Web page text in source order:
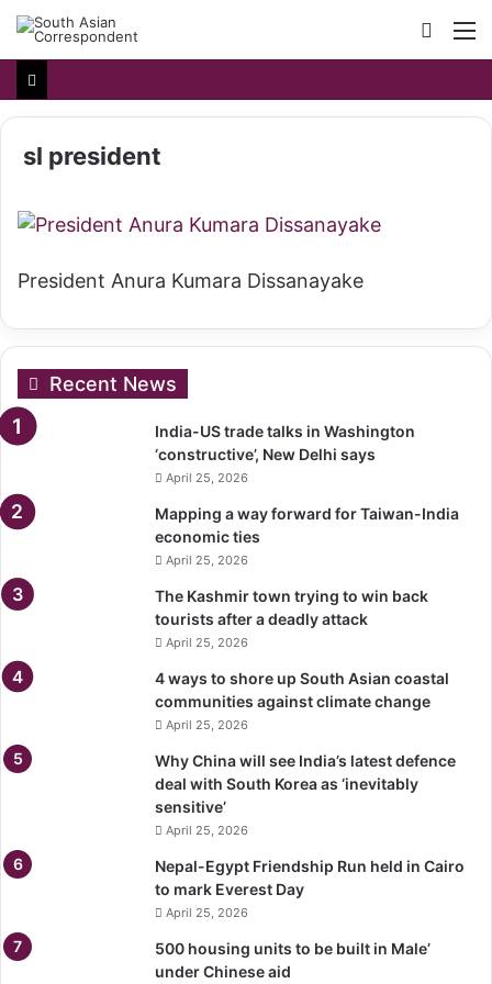
Search
for
sl president
President Anura Kumara Dissanayake
Recent News
India-US trade talks in Washington
‘constructive’, New Delhi says
April 25, 2026
Mapping a way forward for Taiwan-India
economic ties
April 25, 2026
The Kashmir town trying to win back
tourists after a deadly attack
April 25, 2026
4 ways to shore up South Asian coastal
communities against climate change
April 25, 2026
Why China will see India’s latest defence
deal with South Korea as ‘inevitably
sensitive’
April 25, 2026
Nepal-Egypt Friendship Run held in Cairo
to mark Everest Day
April 25, 2026
500 housing units to be built in Male’
under Chinese aid